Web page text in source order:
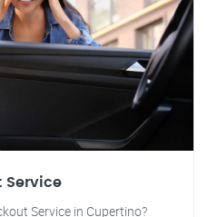
Service
Service in Cupertino?